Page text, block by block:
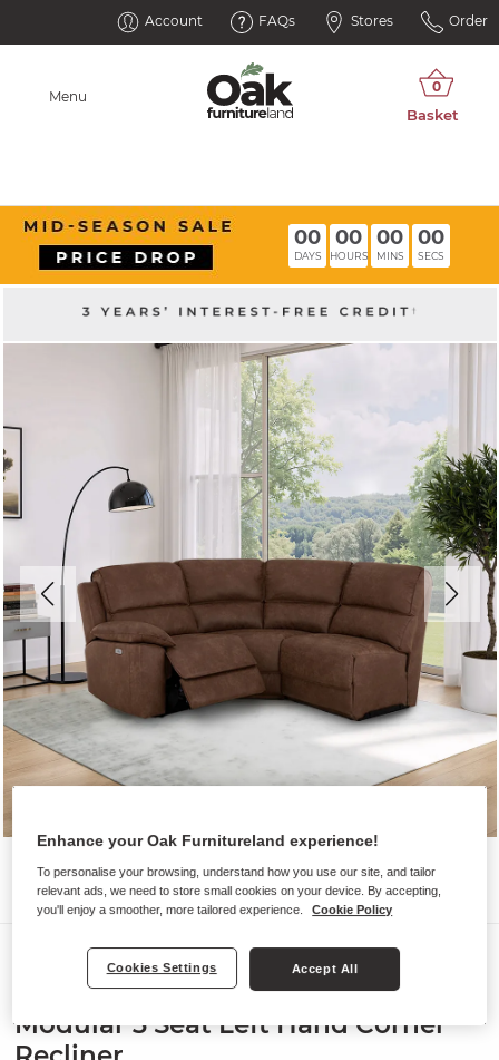
Account FAQs Stores Order
Menu
00
DAYS
00
HOURS
00
MINS
00
SECS
Sofas
GOODWOOD
Modular 3 Seat Left Hand Corner
Enhance your Oak Furnitureland experience!
To personalise your browsing, understand how you use our site, and tailor
relevant ads, we need to store small cookies on your device. By accepting,
you'll enjoy a smoother, more tailored experience.
Cookie Policy
Cookies Settings Accept All